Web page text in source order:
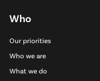
Who
Our priorities
Who we are
What we do